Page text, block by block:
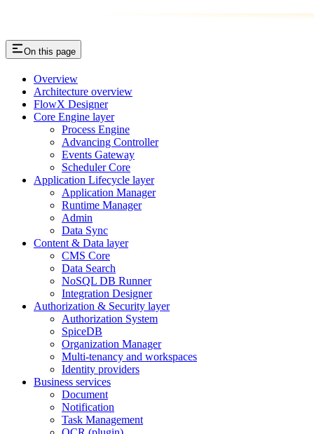
On this page
Overview
Architecture overview
FlowX Designer
Core Engine layer
Process Engine
Advancing Controller
Events Gateway
Scheduler Core
Application Lifecycle layer
Application Manager
Runtime Manager
Admin
Data Sync
Content & Data layer
CMS Core
Data Search
NoSQL DB Runner
Integration Designer
Authorization & Security layer
Authorization System
SpiceDB
Organization Manager
Multi-tenancy and workspaces
Identity providers
Business services
Document
Notification
Task Management